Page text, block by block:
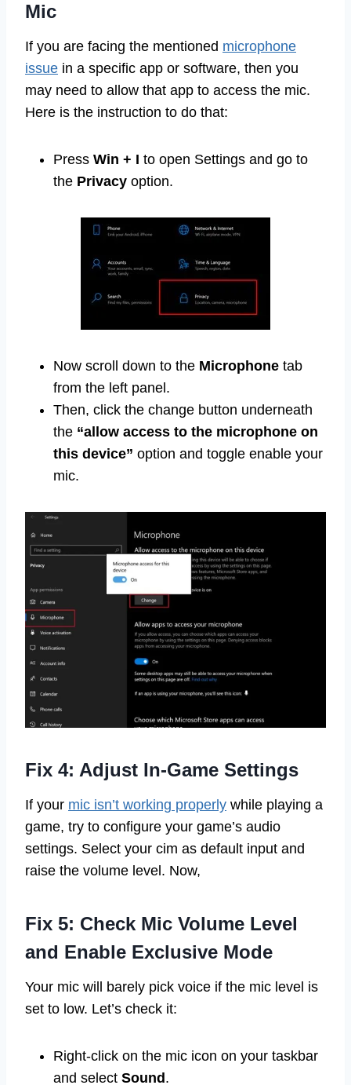
Mic
If you are facing the mentioned microphone
issue in a specific app or software, then you
may need to allow that app to access the mic.
Here is the instruction to do that:
Press Win + I to open Settings and go to
the Privacy option.
Now scroll down to the Microphone tab
from the left panel.
Then, click the change button underneath
the “allow access to the microphone on
this device” option and toggle enable your
mic.
Fix 4: Adjust In-Game Settings
If your mic isn’t working properly while playing a
game, try to configure your game’s audio
settings. Select your cim as default input and
raise the volume level. Now,
Fix 5: Check Mic Volume Level
and Enable Exclusive Mode
Your mic will barely pick voice if the mic level is
set to low. Let’s check it:
Right-click on the mic icon on your taskbar
and select Sound .